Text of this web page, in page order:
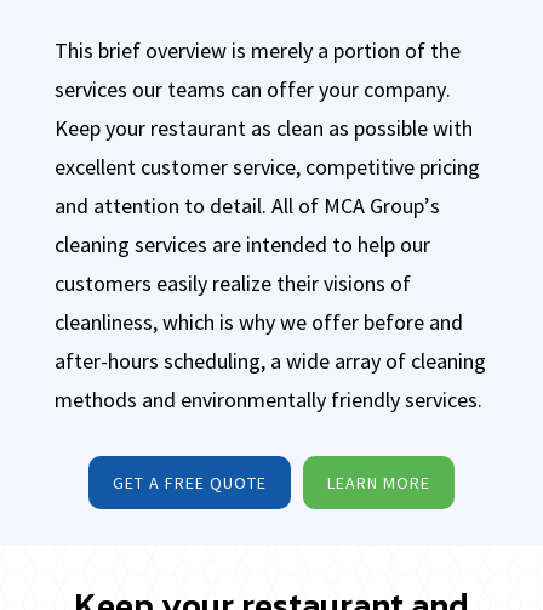
This brief overview is merely a portion of the
services our teams can offer your company.
Keep your restaurant as clean as possible with
excellent customer service, competitive pricing
and attention to detail. All of MCA Group’s
cleaning services are intended to help our
customers easily realize their visions of
cleanliness, which is why we offer before and
after-hours scheduling, a wide array of cleaning
methods and environmentally friendly services.
GET A FREE QUOTE LEARN MORE